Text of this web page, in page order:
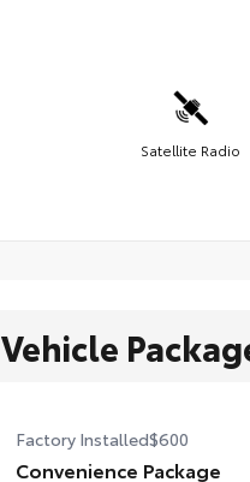
Satellite Radio
Vehicle
Factory Installed$600
Convenience Package